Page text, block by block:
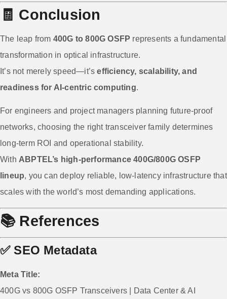
🧾 Conclusion
The leap from 400G to 800G OSFP represents a fundamental
transformation in optical infrastructure.
It’s not merely speed—it’sefficiency, scalability, and
readiness for AI-centric computing.
For engineers and project managers planning future-proof
networks, choosing the right transceiver family determines
long-term ROI and operational stability.
With ABPTEL’s high-performance 400G/800G OSFP
lineup, you can deploy reliable, low-latency infrastructure that
scales with the world’s most demanding applications.
📚 References
✅SEO Metadata
Meta Title:
400G vs 800G OSFP Transceivers | Data Center & AI